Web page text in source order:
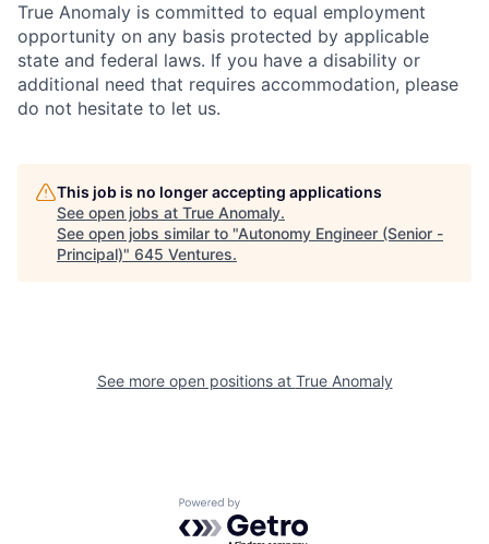
True Anomaly is committed to equal employment
opportunity on any basis protected by applicable
state and federal laws. If you have a disability or
additional need that requires accommodation, please
do not hesitate to let us.
This job is no longer accepting applications
See open jobs at True Anomaly.
See open jobs similar to "Autonomy Engineer (Senior -
Principal)" 645 Ventures.
See more open positions at True Anomaly
Powered by Getro.com